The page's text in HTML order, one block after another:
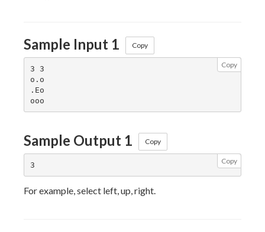
Sample Input 1 Copy
Copy
3 3
o.o
.Eo
Sample Output 1 Copy
Copy
For example, select left, up, right.